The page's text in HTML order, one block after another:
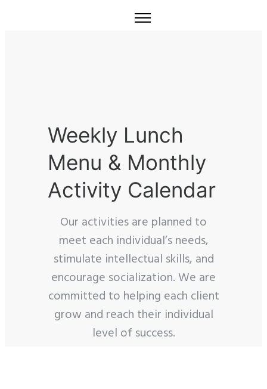
Weekly Lunch
Menu & Monthly
Activity Calendar
Our activities are planned to
meet each individual’s needs,
stimulate intellectual skills, and
encourage socialization. We are
committed to helping each client
grow and reach their individual
level of success.